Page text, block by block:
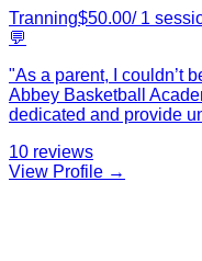
Tranning$50.00/ 1
💬
"As a parent, I couldn’t
Abbey Basketball
dedicated and provide
10 reviews
View Profile →